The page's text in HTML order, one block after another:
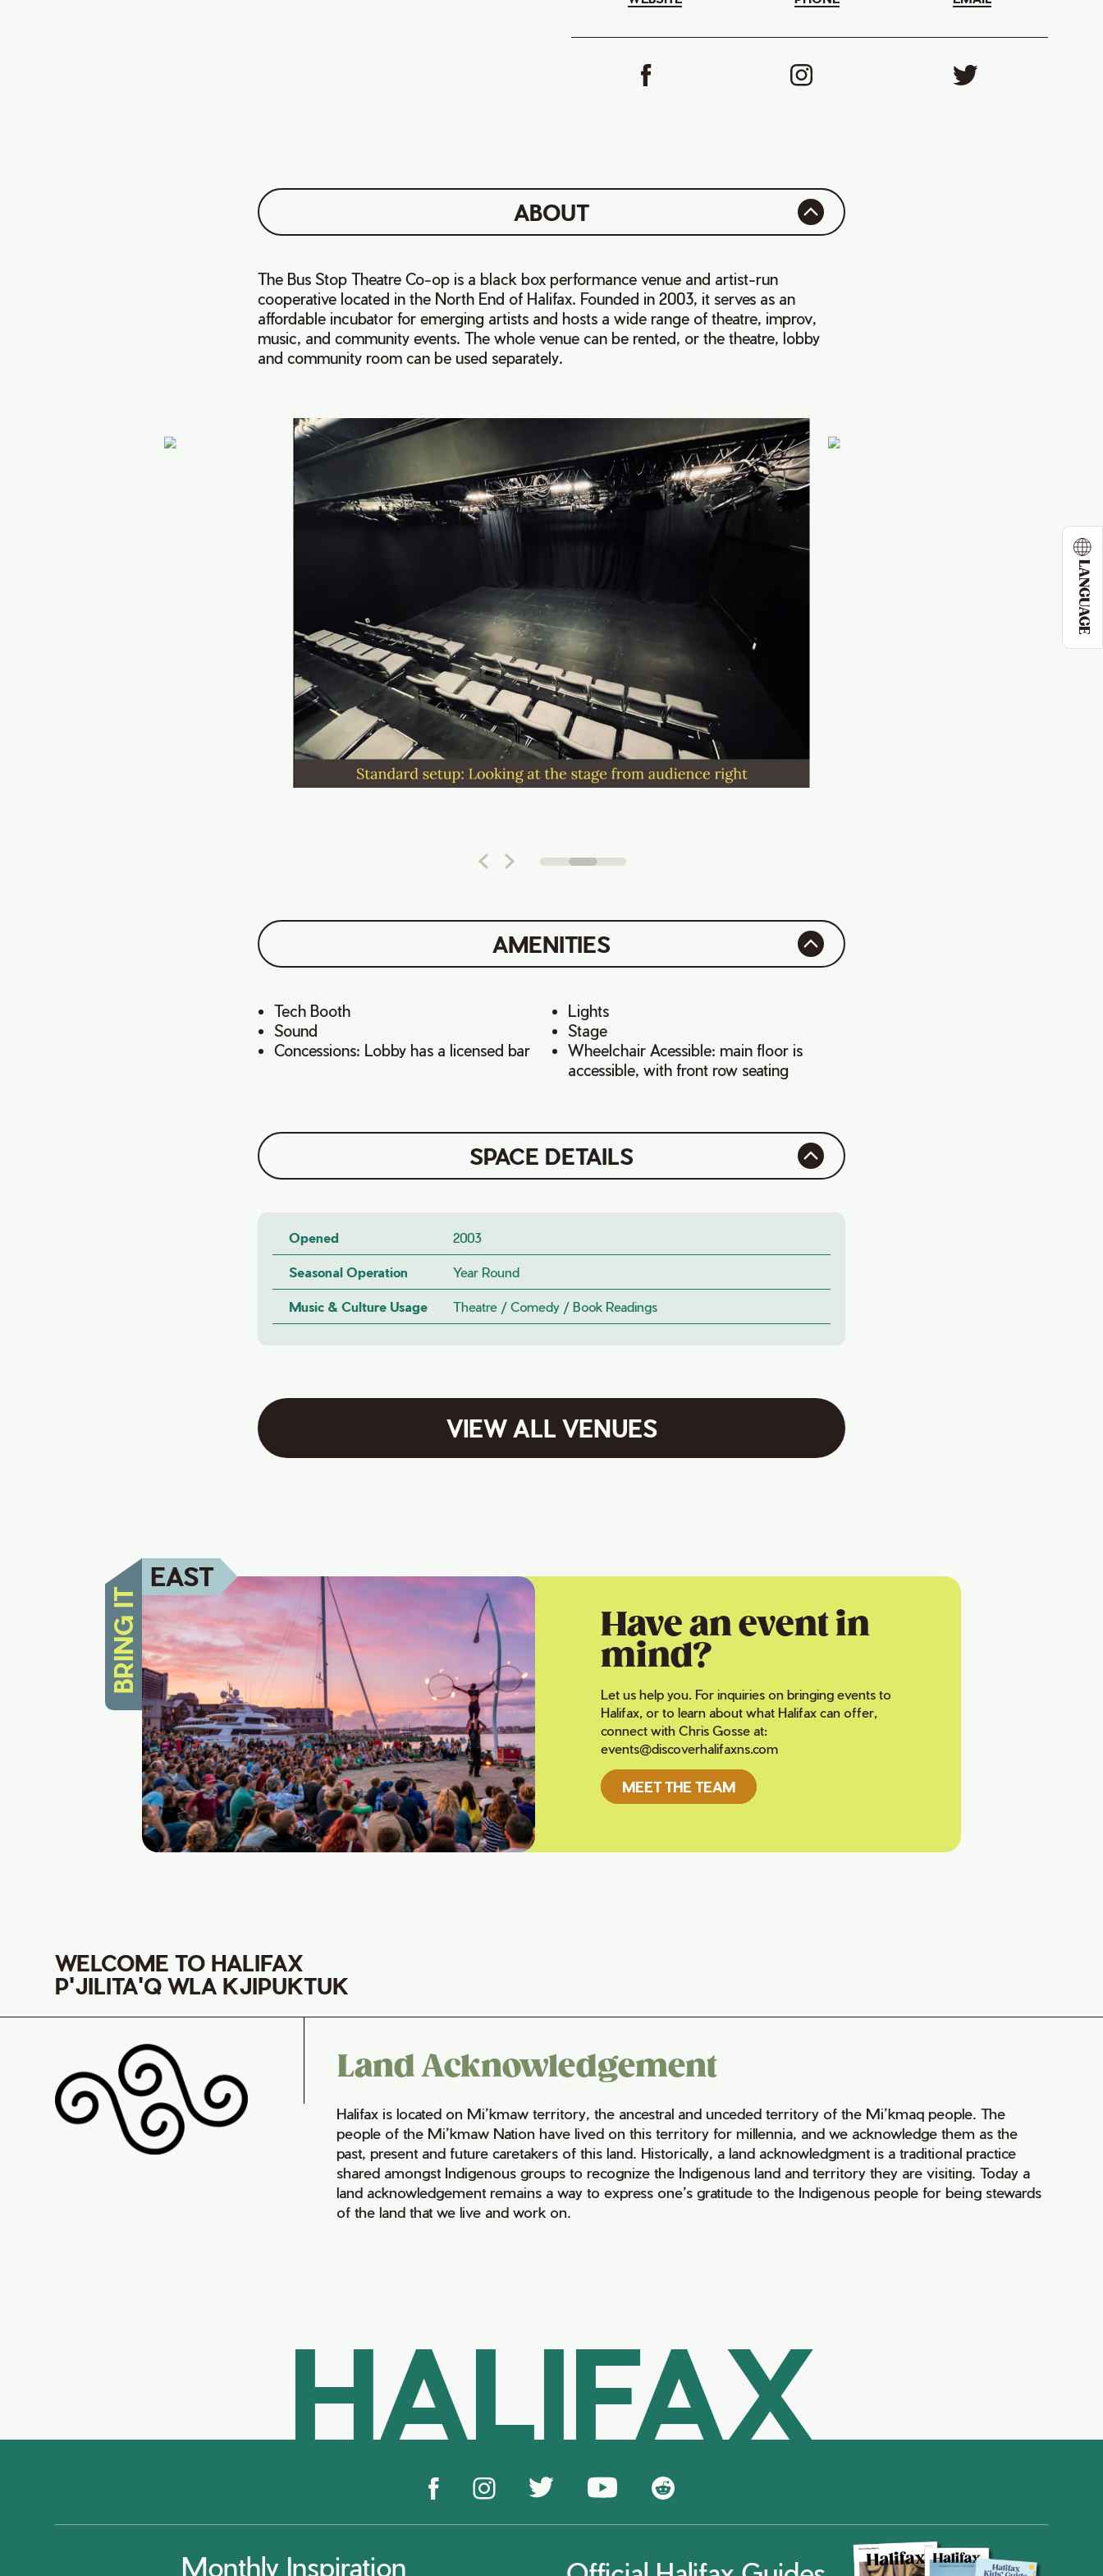
LANGUAGE
ABOUT
The Bus Stop Theatre Co-op is a black box performance venue and artist-run
cooperative located in the North End of Halifax. Founded in 2003, it serves as an
affordable incubator for emerging artists and hosts a wide range of theatre, improv,
music, and community events. The whole venue can be rented, or the theatre, lobby
and community room can be used separately.
AMENITIES
Tech Booth
Lights
Sound
Stage
Concessions: Lobby has a licensed bar
Wheelchair Acessible: main floor is
accessible, with front row seating
SPACE DETAILS
Opened 2003
Seasonal Operation Year Round
Music & Culture Usage Theatre / Comedy / Book Readings
VIEW ALL VENUES
BRING IT
EAST
Have an event in
mind?
Let us help you. For inquiries on bringing events to
Halifax, or to learn about what Halifax can offer,
connect with Chris Gosse at:
events@discoverhalifaxns.com
MEET THE TEAM
WELCOME TO HALIFAX
P'JILITA'Q WLA KJIPUKTUK
Land Acknowledgement
Halifax is located on Mi’kmaw territory, the ancestral and unceded territory of the Mi’kmaq people. The
people of the Mi’kmaw Nation have lived on this territory for millennia, and we acknowledge them as the
past, present and future caretakers of this land. Historically, a land acknowledgment is a traditional practice
shared amongst Indigenous groups to recognize the Indigenous land and territory they are visiting. Today a
land acknowledgement remains a way to express one’s gratitude to the Indigenous people for being stewards
of the land that we live and work on.
HALIFAX
Monthly Inspiration